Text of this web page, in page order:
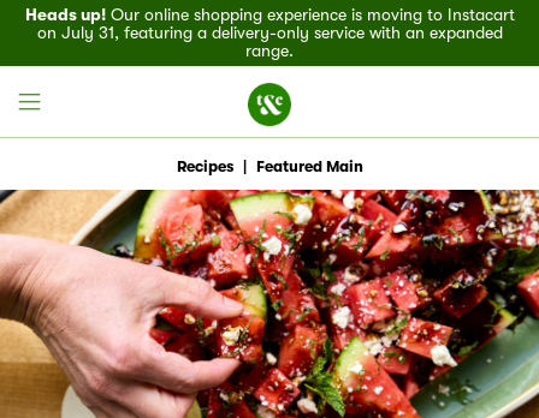
Heads up!Our online shopping experience is moving to Instacart
on July 31, featuring a delivery-only service with an expanded
range.
Discover
Recipes
Field House
Recipes Featured Main